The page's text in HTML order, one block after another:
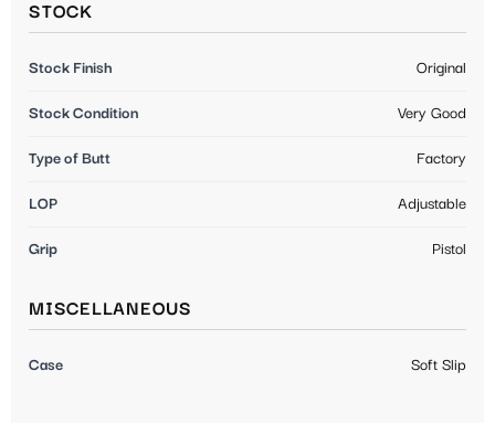
STOCK
Stock Finish Original
Stock Condition Very Good
Type of Butt Factory
LOP Adjustable
Grip Pistol
MISCELLANEOUS
Case Soft Slip